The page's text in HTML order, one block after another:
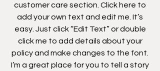
customer care section. Click here to
add your own text and edit me. It’s
easy. Just click “Edit Text” or double
click me to add details about your
policy and make changes to the font.
I’m a great place for you to tell a story